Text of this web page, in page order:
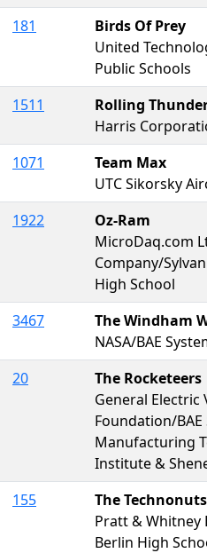
181
Birds Of Prey
United
Public Schools
1511
Rolling
Harris
1071
Team Max
UTC Sikorsky
1922
Oz-Ram
MicroDaq.com
Company/
High School
3467
The Windham
NASA/BAE
20
The Rocketeers
General
Foundation/BAE
Manufacturing
Institute &
155
The Technonuts
Pratt & Whitney
Berlin High